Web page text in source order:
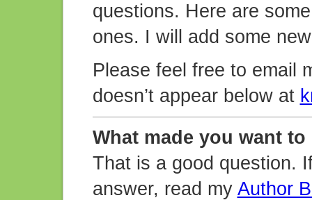
questions. Here are
ones. I will add some
Please feel free to email
doesn’t appear below at
What made you want
That is a good question.
answer, read my Author